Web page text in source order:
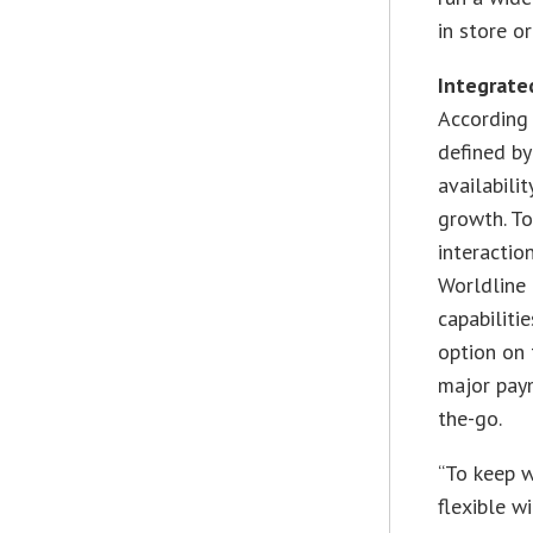
in store
defined
growth.
Worldline
option on
major
the-go.
“To keep
flexible